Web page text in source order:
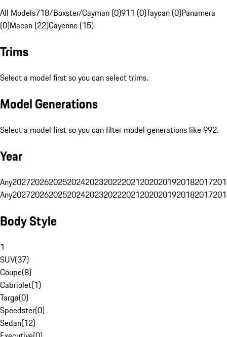
All Models718/Boxster/Cayman (0)911 (0)Taycan (0)Panamera
(0)Macan (22)Cayenne (15)
Trims
Select a model first so you can select trims.
Model Generations
Select a model first so you can filter model generations like 992.
Year
Any20272026202520242023202220212020201920182017
Any20272026202520242023202220212020201920182017
Body Style
1
SUV(37)
Coupe(8)
Cabriolet(1)
Targa(0)
Speedster(0)
Sedan(12)